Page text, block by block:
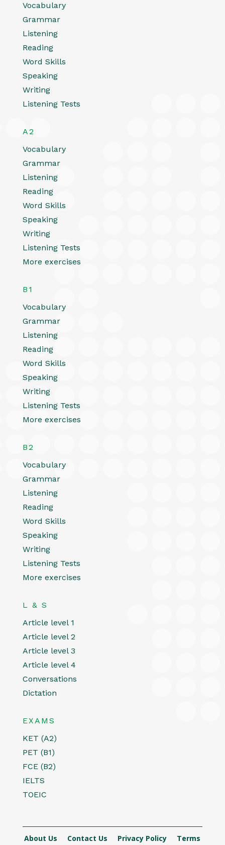
Vocabulary
Grammar
Listening
Reading
Word Skills
Speaking
Writing
Listening Tests
A2
Vocabulary
Grammar
Listening
Reading
Word Skills
Speaking
Writing
Listening Tests
More exercises
B1
Vocabulary
Grammar
Listening
Reading
Word Skills
Speaking
Writing
Listening Tests
More exercises
B2
Vocabulary
Grammar
Listening
Reading
Word Skills
Speaking
Writing
Listening Tests
More exercises
L & S
Article level 1
Article level 2
Article level 3
Article level 4
Conversations
Dictation
EXAMS
KET (A2)
PET (B1)
FCE (B2)
IELTS
TOEIC
About Us Contact Us Privacy Policy Terms